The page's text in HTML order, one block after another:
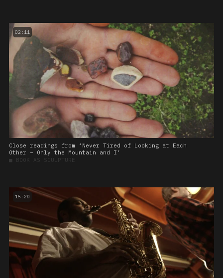
02:11
Close readings from ‘Never Tired of Looking at Each
Other – Only the Mountain and I’
■ BOOK AS SCULPTURE
15:20